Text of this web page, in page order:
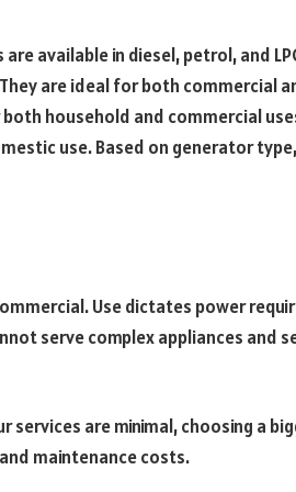
available in diesel, petrol, and
are ideal for both commercial
household and commercial
use. Based on generator
Use dictates power
serve complex appliances and
services are minimal, choosing a
maintenance costs.